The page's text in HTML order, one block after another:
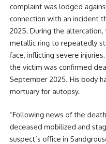
complaint was lodged
connection with an incident
2025. During the
metallic ring to repeatedly
face, inflicting severe
the victim was confirmed
September 2025. His body
mortuary for autopsy.
“Following news of the
deceased mobilized and
suspect’s office in